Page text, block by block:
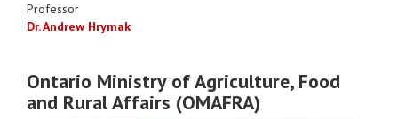
Professor
Dr. Andrew Hrymak
Ontario Ministry of Agriculture, Food
and Rural Affairs (OMAFRA)